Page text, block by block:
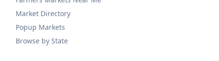
Market Directory
Popup Markets
Browse by State